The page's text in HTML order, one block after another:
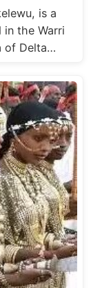
is a
in the Warri
of Delta…